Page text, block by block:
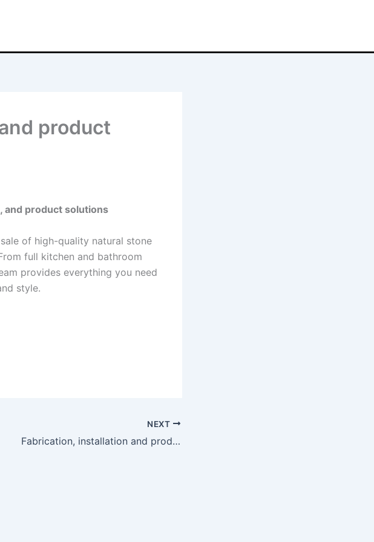
product
and product solutions
of high-quality natural stone
full kitchen and bathroom
provides everything you need
style.
NEXT
Fabrication, installation and product solutions v6